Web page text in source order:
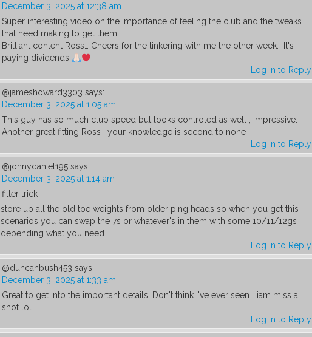
December 3, 2025 at 12:38 am
Super interesting video on the importance of feeling the club and the tweaks
that need making to get them…..
Brilliant content Ross… Cheers for the tinkering with me the other week… It's
paying dividends
Log in to Reply
@jameshoward3303 says:
December 3, 2025 at 1:05 am
This guy has so much club speed but looks controled as well , impressive.
Another great fitting Ross , your knowledge is second to none .
Log in to Reply
@jonnydaniel195 says:
December 3, 2025 at 1:14 am
fitter trick
store up all the old toe weights from older ping heads so when you get this
scenarios you can swap the 7s or whatever's in them with some 10/11/12gs
depending what you need.
Log in to Reply
@duncanbush453 says:
December 3, 2025 at 1:33 am
Great to get into the important details. Don't think I've ever seen Liam miss a
shot lol
Log in to Reply